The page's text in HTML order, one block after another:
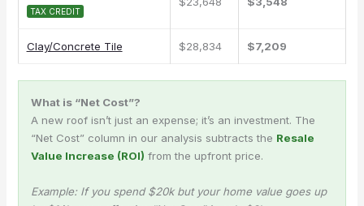
TAX CREDIT
Clay/Concrete Tile $28,834 $7,209
What is “Net Cost”?
A new roof isn’t just an expense; it’s an investment. The
“Net Cost” column in our analysis subtracts the Resale
Value Increase (ROI) from the upfront price.
Example: If you spend $20k but your home value goes up